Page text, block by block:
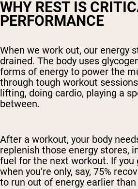
WHY REST IS
PERFORMANCE
When we work out, our energy
drained. The body uses
forms of energy to power the
through tough workout
lifting, doing cardio, playing a
between.
After a workout, your body
replenish those energy stores,
fuel for the next workout. If you
when you’re only, say, 75%
to run out of energy earlier